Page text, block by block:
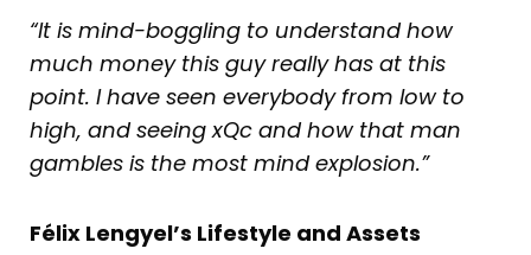
“It is mind-boggling to understand how
much money this guy really has at this
point. I have seen everybody from low to
high, and seeing xQc and how that man
gambles is the most mind explosion.”
Félix Lengyel’s Lifestyle and Assets